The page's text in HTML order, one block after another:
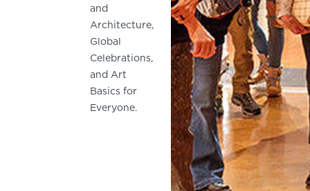
and
Architecture,
Global
Celebrations,
and Art
Basics for
Everyone.